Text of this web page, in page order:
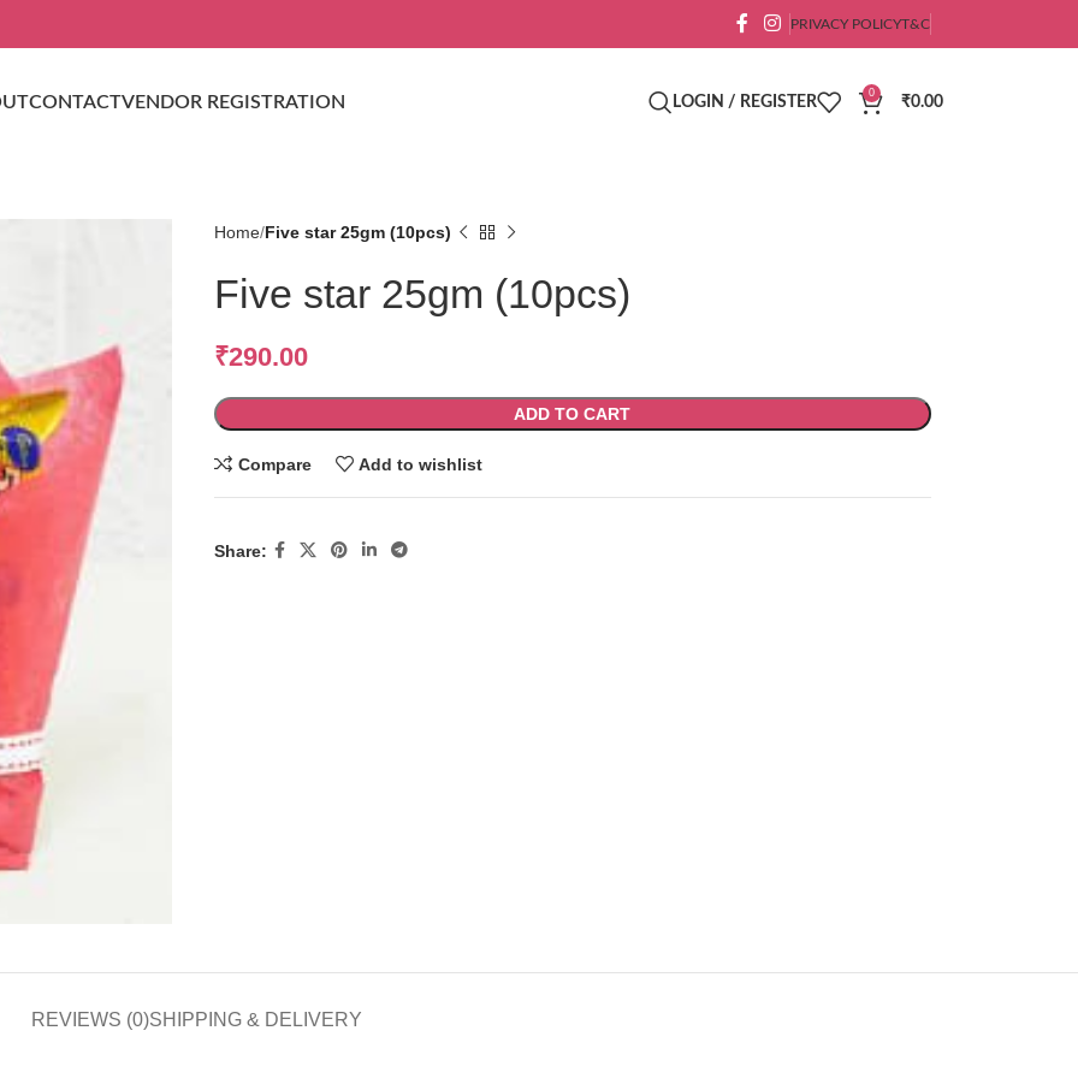
PRIVACY POLICYT&C
CONTACTVENDOR REGISTRATION LOGIN / REGISTER
0
₹0.00
Home Five star 25gm (10pcs)
Five star 25gm (10pcs)
₹290.00
ADD TO CART
Compare Add to wishlist
Share:
REVIEWS (0)SHIPPING & DELIVERY